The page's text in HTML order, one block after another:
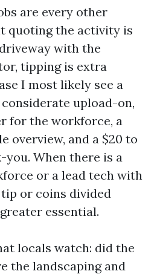
are every other
quoting the activity is
with the
tipping is extra
I most likely see a
upload-on,
for the workforce, a
overview, and a $20 to
you. When there is a
or a lead tech with
or coins divided
essential.
locals watch: did the
the landscaping and